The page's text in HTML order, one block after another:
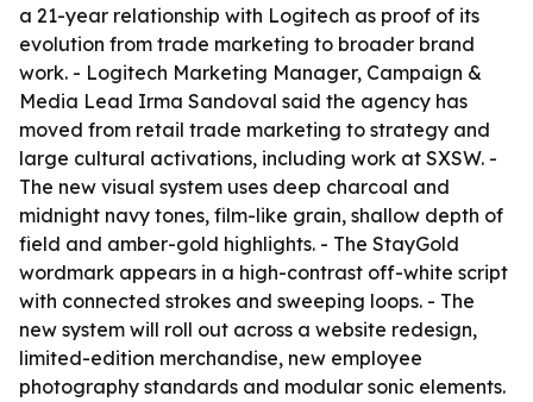
a 21-year relationship with Logitech as proof of its
evolution from trade marketing to broader brand
work. - Logitech Marketing Manager, Campaign &
Media Lead Irma Sandoval said the agency has
moved from retail trade marketing to strategy and
large cultural activations, including work at SXSW. -
The new visual system uses deep charcoal and
midnight navy tones, film-like grain, shallow depth of
field and amber-gold highlights. - The StayGold
wordmark appears in a high-contrast off-white script
with connected strokes and sweeping loops. - The
new system will roll out across a website redesign,
limited-edition merchandise, new employee
photography standards and modular sonic elements.